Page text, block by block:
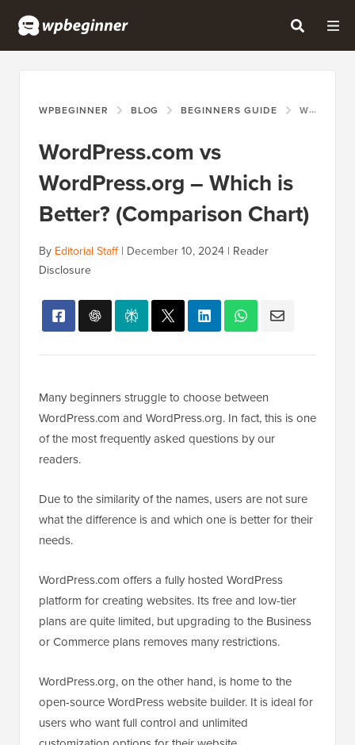
WPBEGINNER BLOG BEGINNERS GUIDE WORDPRESS.COM VS WORDPRESS.ORG – WHICH IS BETTER? (COMPARISON CHART)
WordPress.com vs
WordPress.org – Which is
Better? (Comparison Chart)
By Editorial Staff| December 10, 2024 | Reader
Disclosure
Many beginners struggle to choose between
WordPress.com and WordPress.org. In fact, this is one
of the most frequently asked questions by our
readers.
Due to the similarity of the names, users are not sure
what the difference is and which one is better for their
needs.
WordPress.com offers a fully hosted WordPress
platform for creating websites. Its free and low-tier
plans are quite limited, but upgrading to the Business
or Commerce plans removes many restrictions.
WordPress.org, on the other hand, is home to the
open-source WordPress website builder. It is ideal for
users who want full control and unlimited